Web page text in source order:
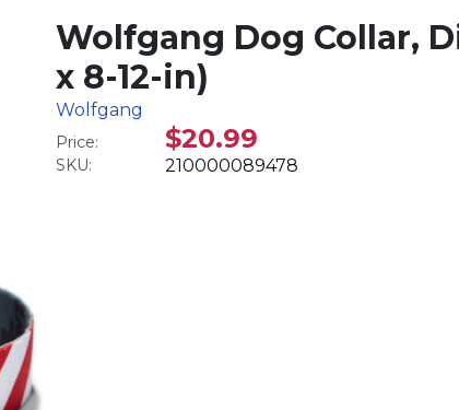
Wolfgang Dog Collar,
x 8-12-in)
Wolfgang
Price: $20.99
SKU: 210000089478